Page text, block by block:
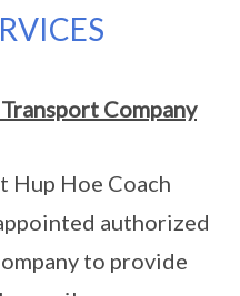
Company
Hup Hoe Coach
authorized
to provide